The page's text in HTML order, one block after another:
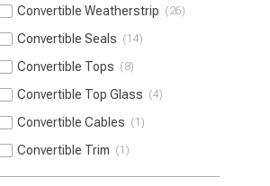
Convertible Weatherstrip 26
Convertible Seals 14
Convertible Tops 8
Convertible Top Glass 4
Convertible Cables 1
Convertible Trim 1